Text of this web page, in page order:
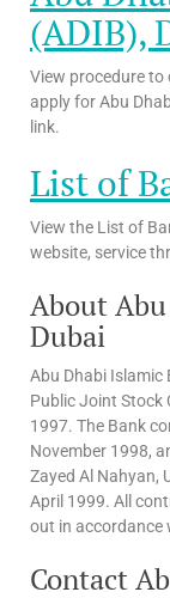
(ADIB),
View procedure to
apply for Abu
link.
List of
View the List of
website, service
About
Dubai
Abu Dhabi Islamic
Public Joint Stock
1997. The Bank
November 1998,
Zayed Al Nahyan,
April 1999. All
out in accordance
Contact